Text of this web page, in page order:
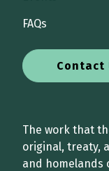
FAQs
Contact
The work that
original, treaty,
and homelands